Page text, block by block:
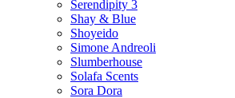
Serendipity 3
Shay & Blue
Shoyeido
Simone Andreoli
Slumberhouse
Solafa Scents
Sora Dora